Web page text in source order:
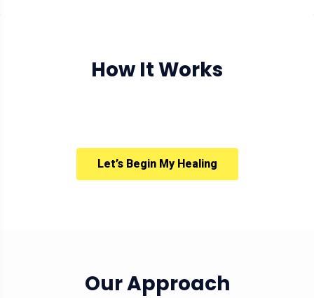
How It Works
Let’s Begin My Healing
Our Approach